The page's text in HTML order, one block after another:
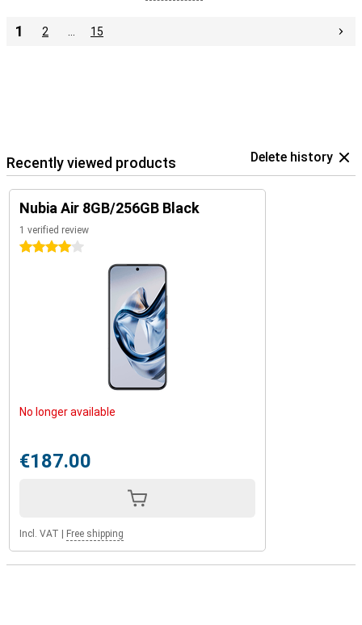
1 2 15
Recently viewed products Delete history
Nubia Air 8GB/256GB Black
1 verified review
4 stars
No longer available
€187.00
Incl. VAT Free shipping